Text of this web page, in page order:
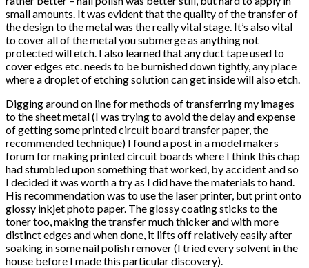
small amounts. It was evident that the quality of the transfer of
the design to the metal was the really vital stage. It’s also vital
to cover all of the metal you submerge as anything not
protected will etch. I also learned that any duct tape used to
cover edges etc. needs to be burnished down tightly, any place
where a droplet of etching solution can get inside will also etch.
Digging around on line for methods of transferring my images
to the sheet metal (I was trying to avoid the delay and expense
of getting some printed circuit board transfer paper, the
recommended technique) I found a post in a model makers
forum for making printed circuit boards where I think this chap
had stumbled upon something that worked, by accident and so
I decided it was worth a try as I did have the materials to hand.
His recommendation was to use the laser printer, but print onto
glossy inkjet photo paper. The glossy coating sticks to the
toner too, making the transfer much thicker and with more
distinct edges and when done, it lifts off relatively easily after
soaking in some nail polish remover (I tried every solvent in the
house before I made this particular discovery).